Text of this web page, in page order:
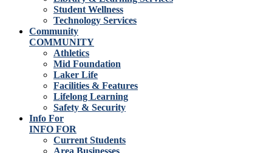
Student Wellness
Technology Services
Community
COMMUNITY
Athletics
Mid Foundation
Laker Life
Facilities & Features
Lifelong Learning
Safety & Security
Info For
INFO FOR
Current Students
Area Businesses